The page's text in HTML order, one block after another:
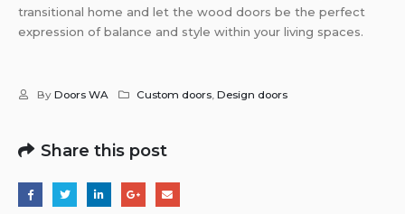
transitional home and let the wood doors be the perfect
expression of balance and style within your living spaces.
By Doors WA Custom doors,Design doors
Share this post